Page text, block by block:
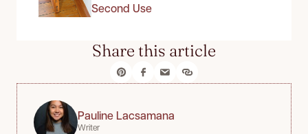
Second Use
Share this article
Pauline Lacsamana
Writer